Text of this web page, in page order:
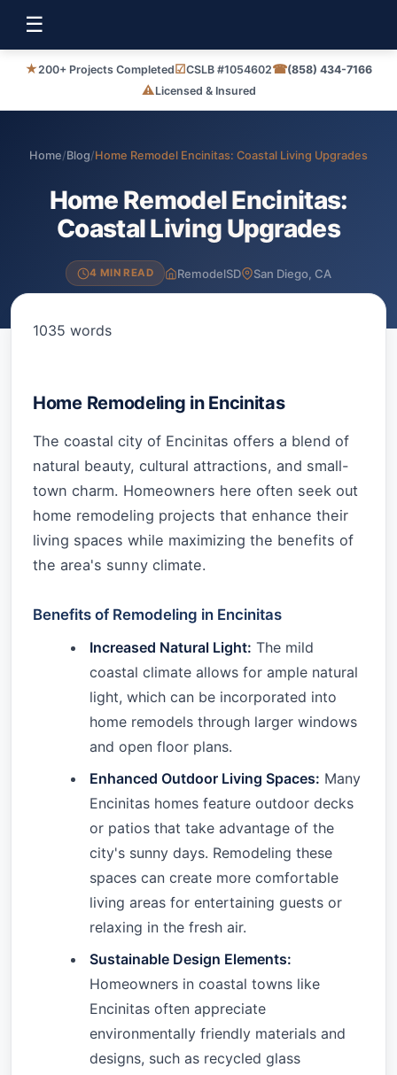
☰
★200+ Projects Completed☑CSLB #1054602☎(858) 434-7166
⚠Licensed & Insured
Home/Blog/Home Remodel Encinitas: Coastal Living Upgrades
Home Remodel Encinitas:
Coastal Living Upgrades
4 MIN READ RemodelSD San Diego, CA
1035 words
Home Remodeling in Encinitas
The coastal city of Encinitas offers a blend of
natural beauty, cultural attractions, and small-
town charm. Homeowners here often seek out
home remodeling projects that enhance their
living spaces while maximizing the benefits of
the area's sunny climate.
Benefits of Remodeling in Encinitas
Increased Natural Light: The mild
coastal climate allows for ample natural
light, which can be incorporated into
home remodels through larger windows
and open floor plans.
Enhanced Outdoor Living Spaces: Many
Encinitas homes feature outdoor decks
or patios that take advantage of the
city's sunny days. Remodeling these
spaces can create more comfortable
living areas for entertaining guests or
relaxing in the fresh air.
Sustainable Design Elements:
Homeowners in coastal towns like
Encinitas often appreciate
environmentally friendly materials and
designs, such as recycled glass